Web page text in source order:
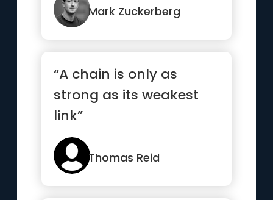
enough”Mark Zuckerberg
“A chain is only as
strong as its weakest
link”
Thomas Reid